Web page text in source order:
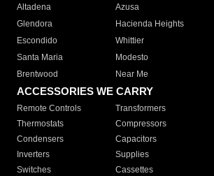
Altadena
Azusa
Glendora
Hacienda Heights
Escondido
Whittier
Santa Maria
Modesto
Brentwood
Near Me
ACCESSORIES WE CARRY
Remote Controls Transformers
Thermostats
Compressors
Condensers
Capacitors
Inverters
Supplies
Switches
Cassettes